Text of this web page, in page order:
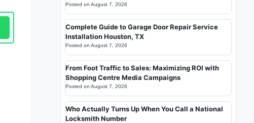
Posted on August 7, 2026
Complete Guide to Garage Door Repair Service
Installation Houston, TX
Posted on August 7, 2026
From Foot Traffic to Sales: Maximizing ROI with
Shopping Centre Media Campaigns
Posted on August 7, 2026
Who Actually Turns Up When You Call a National
Locksmith Number